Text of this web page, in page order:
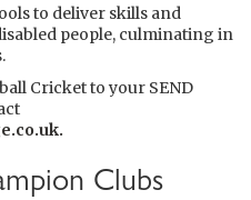
to deliver skills and
people, culminating in
Cricket to your SEND
.
Clubs